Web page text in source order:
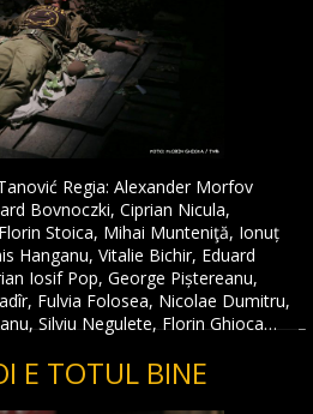
Regia: Alexander Morfov
Bovnoczki, Ciprian Nicula,
Stoica, Mihai Munteniţă, Ionuț
Hanganu, Vitalie Bichir, Eduard
Iosif Pop, George Piștereanu,
Fulvia Folosea, Nicolae Dumitru,
Silviu Negulete, Florin Ghioca…
E TOTUL BINE